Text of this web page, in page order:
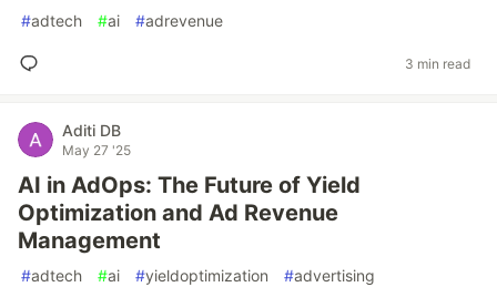
#adtech #ai #adrevenue
3 min read
Aditi DB
May 27 '25
AI in AdOps: The Future of Yield
Optimization and Ad Revenue
Management
#adtech #ai #yieldoptimization #advertising